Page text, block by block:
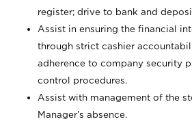
register; drive to bank and
Assist in ensuring the financial
through strict cashier
adherence to company security
control procedures.
Assist with management of the
Manager’s absence.